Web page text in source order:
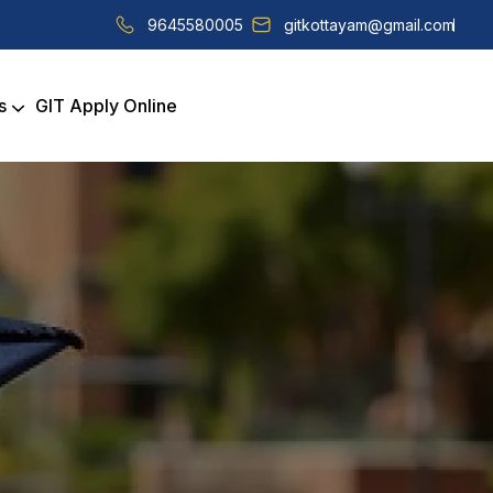
9645580005 gitkottayam@gmail.com
GIT Apply Online